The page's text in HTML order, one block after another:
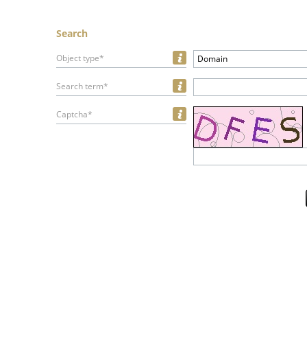
Search
Object type* Domain
Search term*
Captcha*